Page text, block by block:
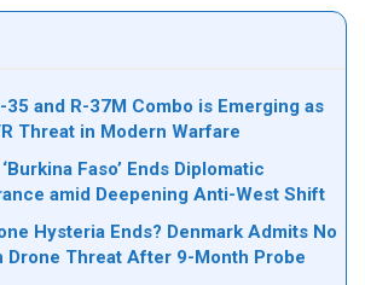
35 and R-37M Combo is Emerging as
Threat in Modern Warfare
Faso’ Ends Diplomatic
amid Deepening Anti-West Shift
Hysteria Ends? Denmark Admits No
Drone Threat After 9-Month Probe